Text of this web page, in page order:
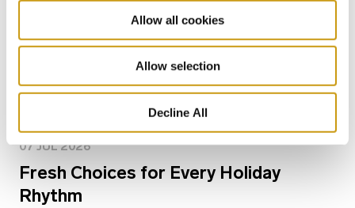
Allow all cookies
Allow selection
Decline All
07 JUL 2026
Fresh Choices for Every Holiday
Rhythm